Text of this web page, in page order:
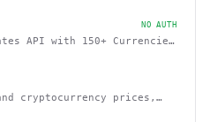
NO AUTH
API with 150+ Currencies
cryptocurrency prices,